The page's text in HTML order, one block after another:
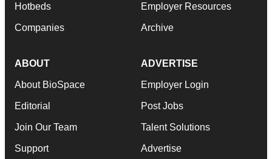
Hotbeds
Companies
Employer Resources
Archive
ABOUT
About BioSpace
Editorial
Join Our Team
Support
ADVERTISE
Employer Login
Post Jobs
Talent Solutions
Advertise